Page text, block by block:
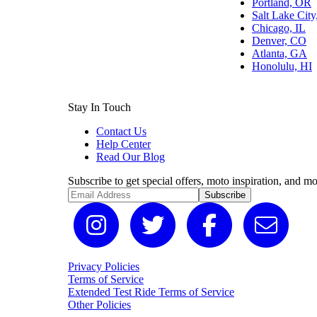
Portland, OR
Salt Lake
Chicago, IL
Denver, CO
Atlanta, GA
Honolulu, HI
Stay In Touch
Contact Us
Help Center
Read Our Blog
Subscribe to get special offers, moto inspiration, and
Subscribe
Privacy Policies
Terms of Service
Extended Test Ride Terms of Service
Other Policies